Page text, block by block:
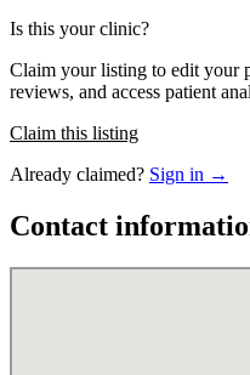
Is this your clinic?
Claim your listing to edit your
reviews, and access patient
Claim this listing
Already claimed? Sign in →
Contact